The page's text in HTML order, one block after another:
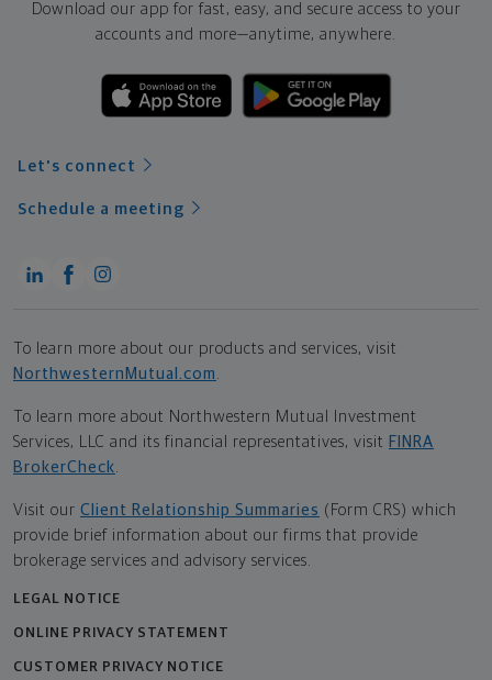
Download our app for fast, easy, and secure access to your
accounts and more—anytime, anywhere.
Let's connect
Schedule a meeting
To learn more about our products and services, visit
NorthwesternMutual.com .
To learn more about Northwestern Mutual Investment
Services, LLC and its financial representatives, visit FINRA
BrokerCheck.
Visit our Client Relationship Summaries (Form CRS) which
provide brief information about our firms that provide
brokerage services and advisory services.
LEGAL NOTICE
ONLINE PRIVACY STATEMENT
CUSTOMER PRIVACY NOTICE